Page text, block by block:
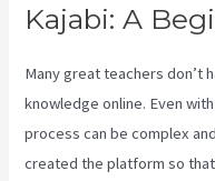
Kajabi: A
Many great teachers don’t
knowledge online. Even
process can be complex
created the platform so